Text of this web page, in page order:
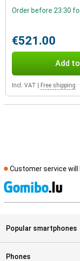
Order before 23:30
€521.00
Add
Incl. VAT Free shipping
Customer service will
Popular smartphones
Phones